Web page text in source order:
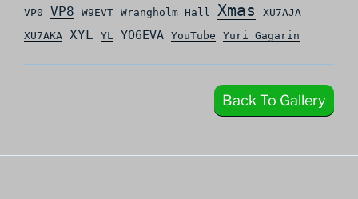
VP0 VP8 W9EVT Wrangholm Hall Xmas
XU7AJA
XU7AKA
XYL YL YO6EVA YouTube Yuri Gagarin
Back To Gallery